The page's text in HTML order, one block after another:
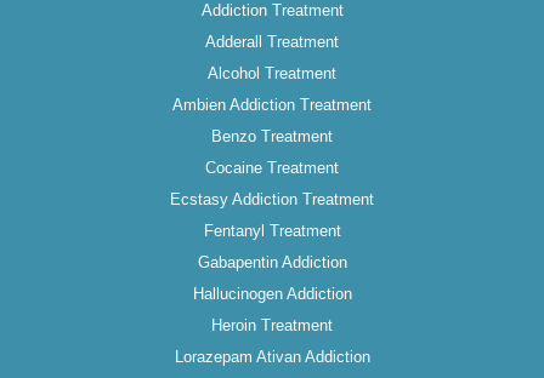
Addiction Treatment
Adderall Treatment
Alcohol Treatment
Ambien Addiction Treatment
Benzo Treatment
Cocaine Treatment
Ecstasy Addiction Treatment
Fentanyl Treatment
Gabapentin Addiction
Hallucinogen Addiction
Heroin Treatment
Lorazepam Ativan Addiction